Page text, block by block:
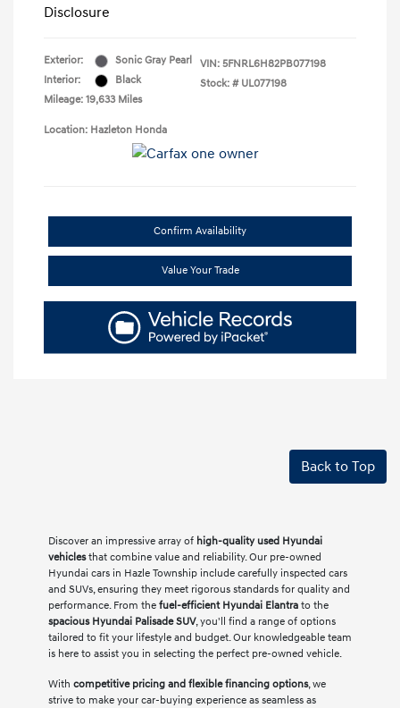
Disclosure
Exterior:
Sonic Gray Pearl
Interior:
Black
Mileage: 19,633 Miles
VIN: 5FNRL6H82PB077198
Stock: # UL077198
Location: Hazleton Honda
Confirm Availability
Value Your Trade
Back to Top
Discover an impressive array of high-quality used Hyundai
vehiclesthat combine value and reliability. Our pre-owned
Hyundai cars in Hazle Township include carefully inspected cars
and SUVs, ensuring they meet rigorous standards for quality and
performance. From the fuel-efficient Hyundai Elantrato the
spacious Hyundai Palisade SUV, you'll find a range of options
tailored to fit your lifestyle and budget. Our knowledgeable team
is here to assist you in selecting the perfect pre-owned vehicle.
With competitive pricing and flexible financing options, we
strive to make your car-buying experience as seamless as